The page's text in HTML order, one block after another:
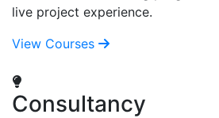
live project experience.
View Courses
Consultancy